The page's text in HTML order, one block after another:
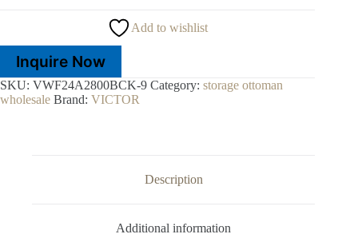
Add to wishlist
Inquire Now
SKU: VWF24A2800BCK-9 Category: storage ottoman
wholesale Brand: VICTOR
Description
Additional information